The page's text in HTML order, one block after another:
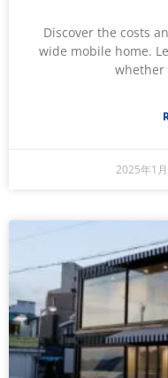
Discover the costs
wide mobile home.
whether
2025年1